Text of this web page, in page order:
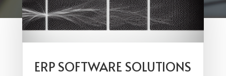
ERP SOFTWARE SOLUTIONS